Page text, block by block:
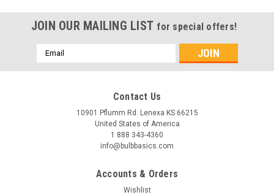
JOIN OUR MAILING LIST for special offers!
Email
Address
Contact Us
10901 Pflumm Rd. Lenexa KS 66215
United States of America
1 888 343-4360
info@bulbbasics.com
Accounts & Orders
Wishlist